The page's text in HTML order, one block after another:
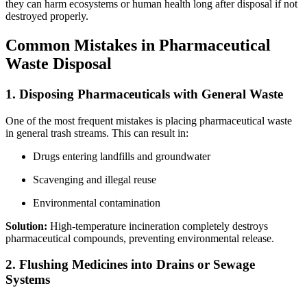
they can harm ecosystems or human health long after disposal if not
destroyed properly.
Common Mistakes in Pharmaceutical
Waste Disposal
1. Disposing Pharmaceuticals with General Waste
One of the most frequent mistakes is placing pharmaceutical waste
in general trash streams. This can result in:
Drugs entering landfills and groundwater
Scavenging and illegal reuse
Environmental contamination
Solution: High-temperature incineration completely destroys
pharmaceutical compounds, preventing environmental release.
2. Flushing Medicines into Drains or Sewage
Systems